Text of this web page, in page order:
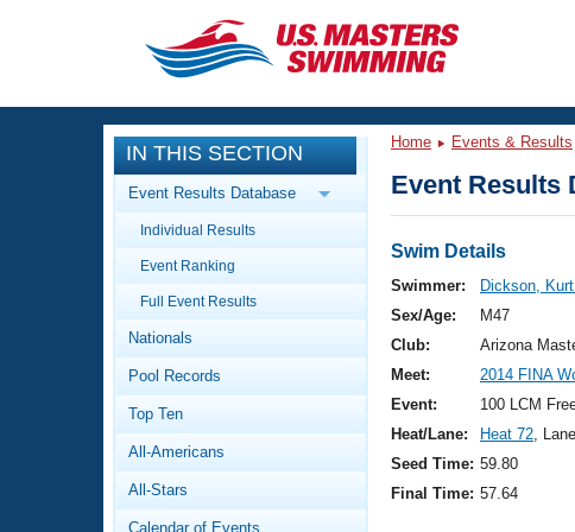
CLOSE
Training
Workout Library
Articles And Videos
Swimming 101
Video Stroke Analysis
Club Finder
Events
Calendar Of Events
Virtual And Fitness Events
2026 Summer Nationals
National Championships
Results And Rankings
Workout Library
About Us
What Is Masters Swimming?
IN THIS SECTION
Event Results Database
Individual Results
Event Ranking
Full Event Results
Nationals
Pool Records
Top Ten
All-Americans
All-Stars
Calendar of Events
Home Events & Results
Event Results
Swim Details
Swimmer:
Dickson,
Sex/Age:
M47
Club:
Arizona
Meet:
2014 FINA
Event:
100 LCM
Heat/Lane:
Heat 72,
Seed Time: 59.80
Final Time: 57.64